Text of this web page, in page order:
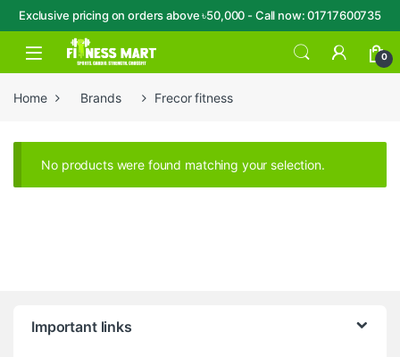
Exclusive pricing on orders above ৳50,000 - Call now: 01717600735
Skip to navigation
Skip to content
Open 0
Home Brands Frecor fitness
No products were found matching your selection.
Important links